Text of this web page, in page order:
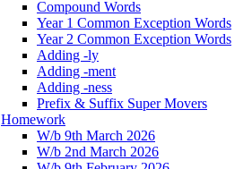
Compound Words
Year 1 Common Exception Words
Year 2 Common Exception Words
Adding -ly
Adding -ment
Adding -ness
Prefix & Suffix Super Movers
Homework
W/b 9th March 2026
W/b 2nd March 2026